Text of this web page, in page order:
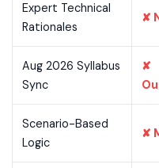
Expert Technical
Rationales
✘
Aug 2026 Syllabus
Sync
✘
Scenario-Based
Logic
✘